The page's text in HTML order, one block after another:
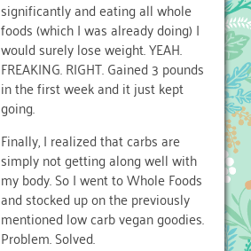
significantly and eating all whole
foods (which I was already doing) I
would surely lose weight. YEAH.
FREAKING. RIGHT. Gained 3 pounds
in the first week and it just kept
going.
Finally, I realized that carbs are
simply not getting along well with
my body. So I went to Whole Foods
and stocked up on the previously
mentioned low carb vegan goodies.
Problem. Solved.